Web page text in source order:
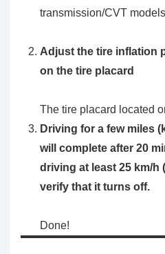
transmission/CVT
Adjust the tire inflation
on the tire placard
The tire placard located
Driving for a few miles
will complete after 20
driving at least 25 km/h
verify that it turns off.
Done!